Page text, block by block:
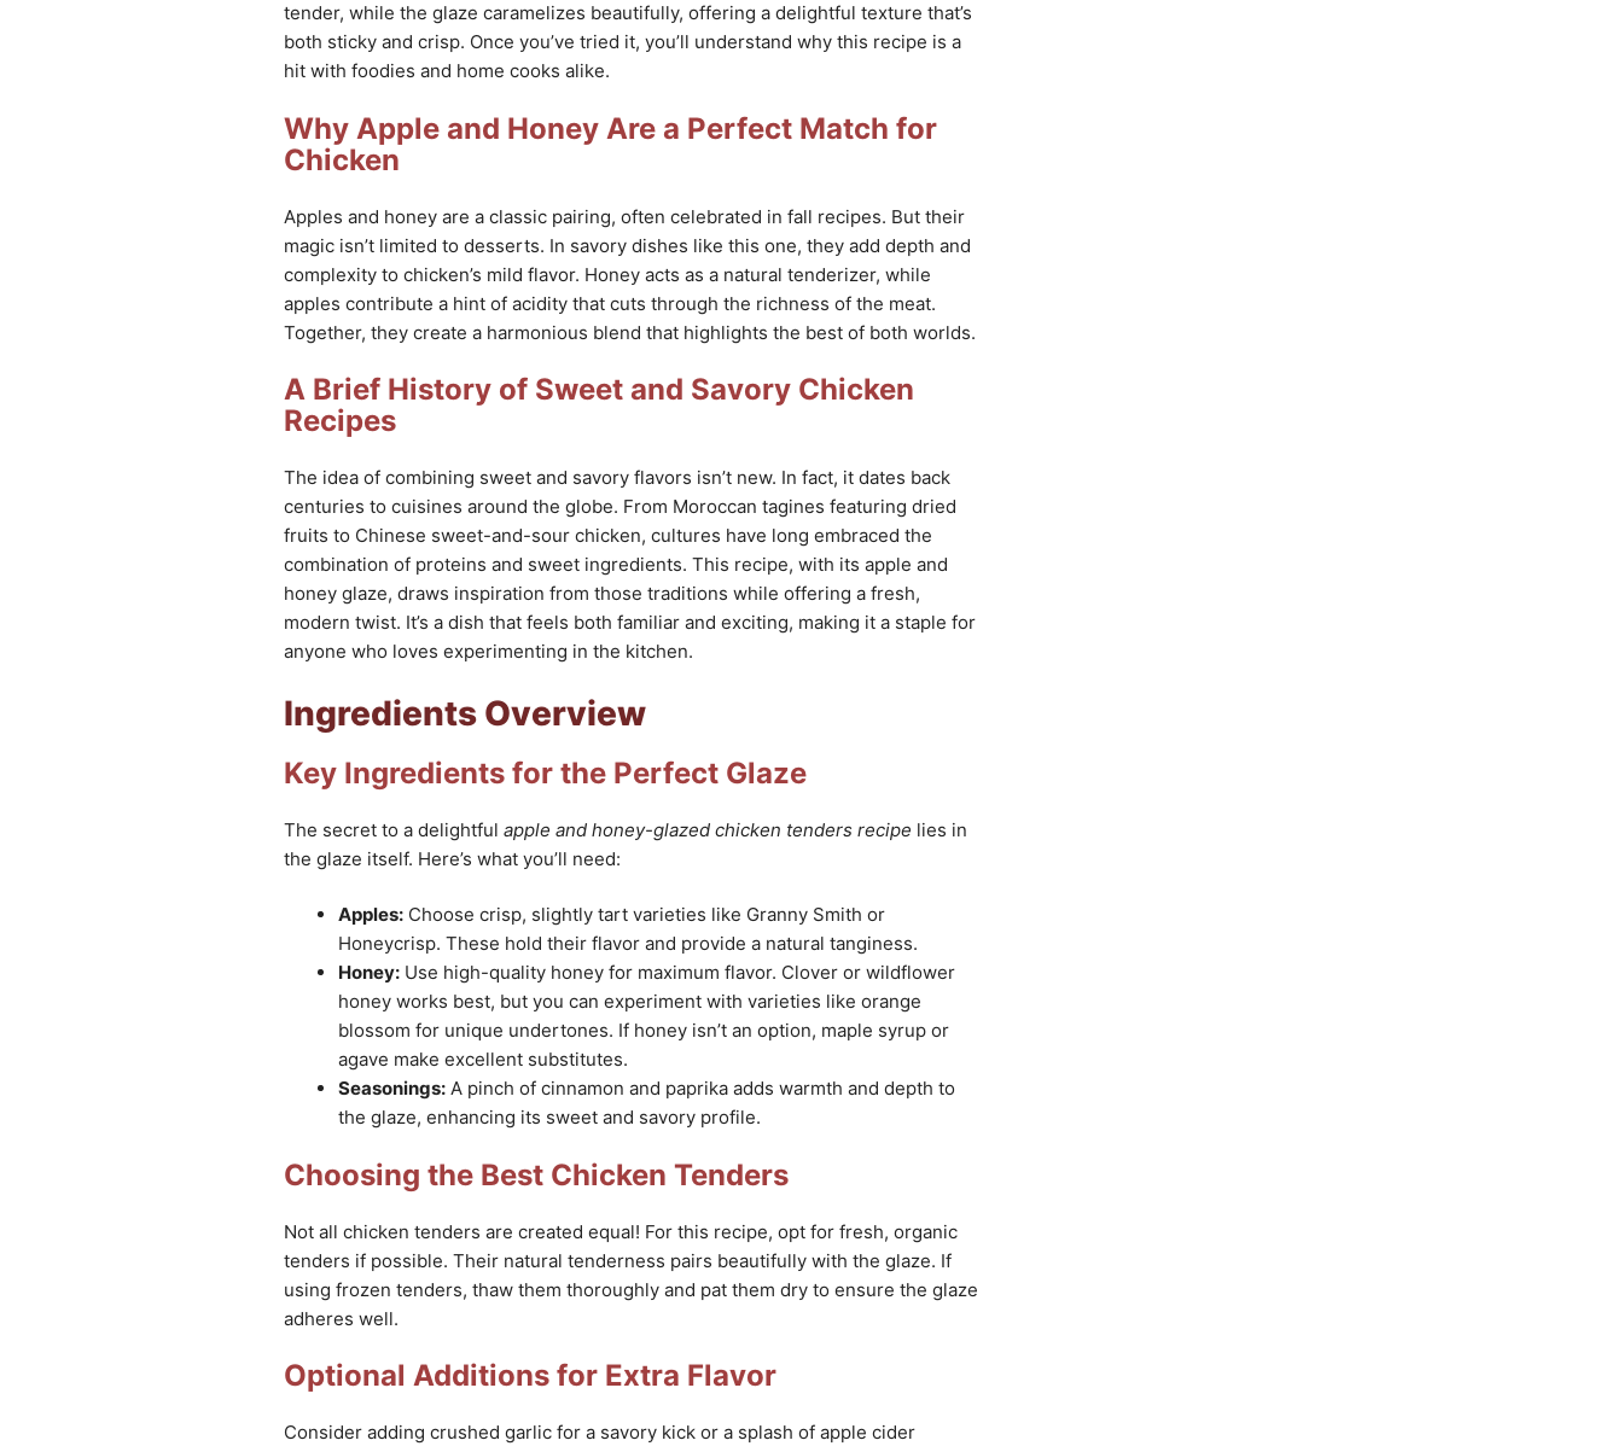
tender, while the glaze caramelizes beautifully, offering a delightful texture that’s
both sticky and crisp. Once you’ve tried it, you’ll understand why this recipe is a
hit with foodies and home cooks alike.
Why Apple and Honey Are a Perfect Match for
Chicken
Apples and honey are a classic pairing, often celebrated in fall recipes. But their
magic isn’t limited to desserts. In savory dishes like this one, they add depth and
complexity to chicken’s mild flavor. Honey acts as a natural tenderizer, while
apples contribute a hint of acidity that cuts through the richness of the meat.
Together, they create a harmonious blend that highlights the best of both worlds.
A Brief History of Sweet and Savory Chicken
Recipes
The idea of combining sweet and savory flavors isn’t new. In fact, it dates back
centuries to cuisines around the globe. From Moroccan tagines featuring dried
fruits to Chinese sweet-and-sour chicken, cultures have long embraced the
combination of proteins and sweet ingredients. This recipe, with its apple and
honey glaze, draws inspiration from those traditions while offering a fresh,
modern twist. It’s a dish that feels both familiar and exciting, making it a staple for
anyone who loves experimenting in the kitchen.
Ingredients Overview
Key Ingredients for the Perfect Glaze
The secret to a delightful apple and honey-glazed chicken tenders recipe lies in
the glaze itself. Here’s what you’ll need:
Apples:Choose crisp, slightly tart varieties like Granny Smith or
Honeycrisp. These hold their flavor and provide a natural tanginess.
Honey:Use high-quality honey for maximum flavor. Clover or wildflower
honey works best, but you can experiment with varieties like orange
blossom for unique undertones. If honey isn’t an option, maple syrup or
agave make excellent substitutes.
Seasonings:A pinch of cinnamon and paprika adds warmth and depth to
the glaze, enhancing its sweet and savory profile.
Choosing the Best Chicken Tenders
Not all chicken tenders are created equal! For this recipe, opt for fresh, organic
tenders if possible. Their natural tenderness pairs beautifully with the glaze. If
using frozen tenders, thaw them thoroughly and pat them dry to ensure the glaze
adheres well.
Optional Additions for Extra Flavor
Consider adding crushed garlic for a savory kick or a splash of apple cider